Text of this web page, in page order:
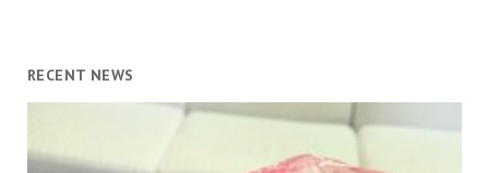
RECENT NEWS